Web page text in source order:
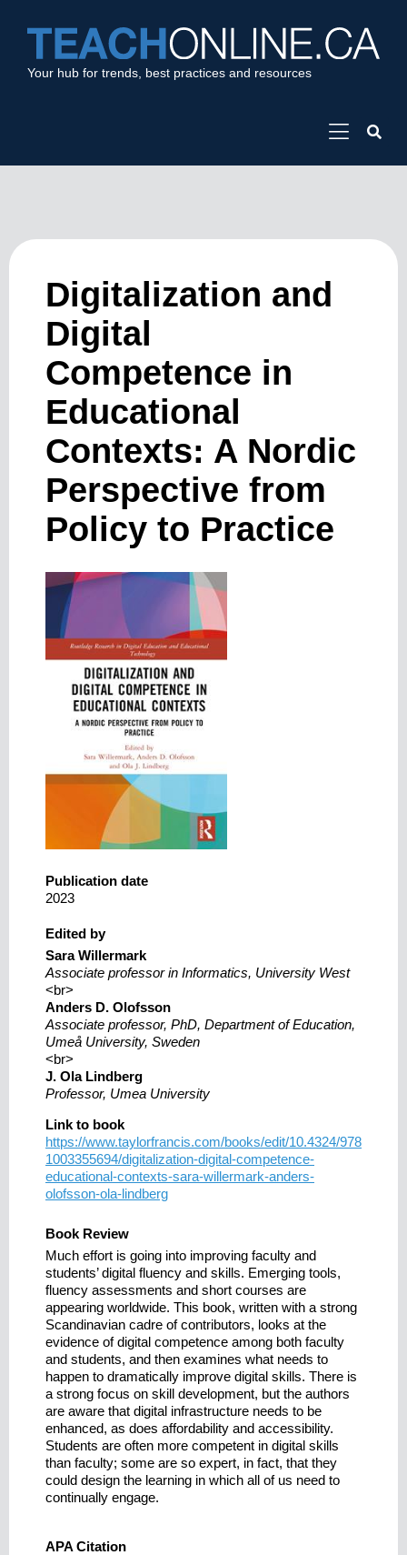
Your hub for trends, best practices and resources
Digitalization and
Digital
Competence in
Educational
Contexts: A Nordic
Perspective from
Policy to Practice
Publication date
2023
Edited by
Sara Willermark
Associate professor in Informatics, University West
<br>
Anders D. Olofsson
Associate professor, PhD, Department of Education,
Umeå University, Sweden
<br>
J. Ola Lindberg
Professor, Umea University
Link to book
https://www.taylorfrancis.com/books/edit/10.4324/978
1003355694/digitalization-digital-competence-
educational-contexts-sara-willermark-anders-
olofsson-ola-lindberg
Book Review
Much effort is going into improving faculty and
students’ digital fluency and skills. Emerging tools,
fluency assessments and short courses are
appearing worldwide. This book, written with a strong
Scandinavian cadre of contributors, looks at the
evidence of digital competence among both faculty
and students, and then examines what needs to
happen to dramatically improve digital skills. There is
a strong focus on skill development, but the authors
are aware that digital infrastructure needs to be
enhanced, as does affordability and accessibility.
Students are often more competent in digital skills
than faculty; some are so expert, in fact, that they
could design the learning in which all of us need to
continually engage.
APA Citation